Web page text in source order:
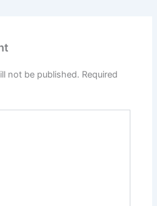
not be published. Required